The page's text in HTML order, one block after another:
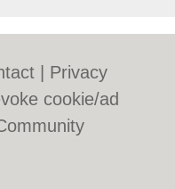
Privacy
cookie/ad